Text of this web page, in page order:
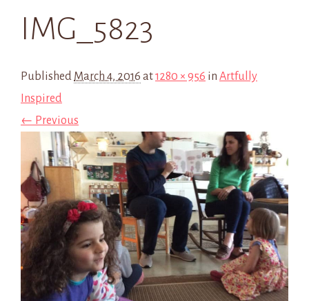
IMG_5823
Published March 4, 2016 at1280 × 956 in Artfully
Inspired
← Previous